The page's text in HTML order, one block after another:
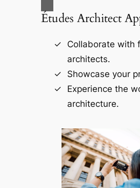
Études Architect
Collaborate with
architects.
Showcase your
Experience the
architecture.